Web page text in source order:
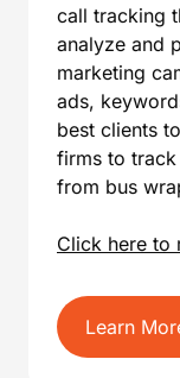
call tracking
analyze and
marketing
ads,
best clients
firms to track
from bus
Click here to
Learn